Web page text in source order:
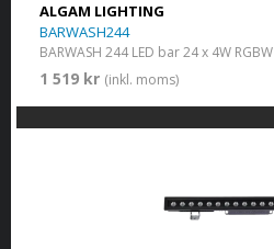
ALGAM LIGHTING
BARWASH244
BARWASH 244 LED bar 24 x 4W RGBW
1 519 kr (inkl. moms)